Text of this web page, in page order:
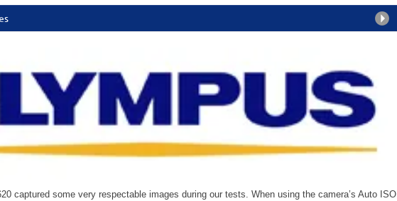
captured some very respectable images during our tests. When using the camera’s Auto ISO